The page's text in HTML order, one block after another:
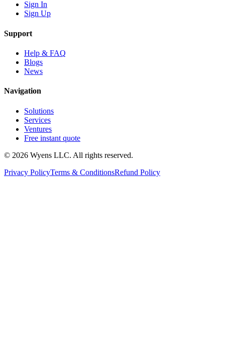
Sign In
Sign Up
Support
Help & FAQ
Blogs
News
Navigation
Solutions
Services
Ventures
Free instant quote
© 2026 Wyens LLC. All rights reserved.
Privacy PolicyTerms & ConditionsRefund Policy